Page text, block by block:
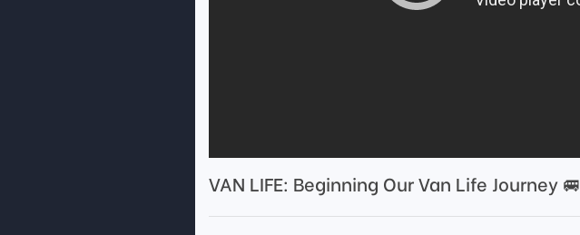
VAN LIFE: Beginning Our Van Life Journey 🚐